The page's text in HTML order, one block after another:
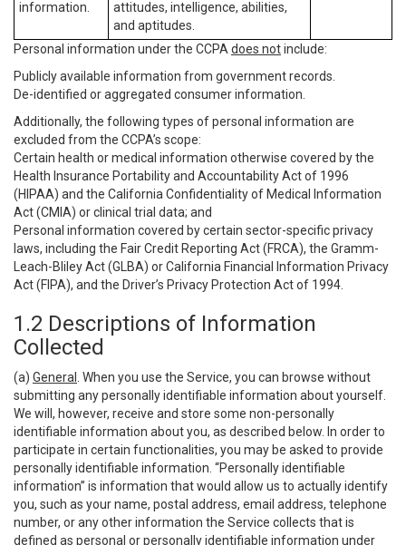
information.
attitudes, intelligence, abilities,
and aptitudes.
Personal information under the CCPA does notinclude:
Publicly available information from government records.
De-identified or aggregated consumer information.
Additionally, the following types of personal information are
excluded from the CCPA’s scope:
Certain health or medical information otherwise covered by the
Health Insurance Portability and Accountability Act of 1996
(HIPAA) and the California Confidentiality of Medical Information
Act (CMIA) or clinical trial data; and
Personal information covered by certain sector-specific privacy
laws, including the Fair Credit Reporting Act (FRCA), the Gramm-
Leach-Bliley Act (GLBA) or California Financial Information Privacy
Act (FIPA), and the Driver’s Privacy Protection Act of 1994.
1.2 Descriptions of Information
Collected
(a) General
. When you use the Service, you can browse without
submitting any personally identifiable information about yourself.
We will, however, receive and store some non-personally
identifiable information about you, as described below. In order to
participate in certain functionalities, you may be asked to provide
personally identifiable information. “Personally identifiable
information” is information that would allow us to actually identify
you, such as your name, postal address, email address, telephone
number, or any other information the Service collects that is
defined as personal or personally identifiable information under